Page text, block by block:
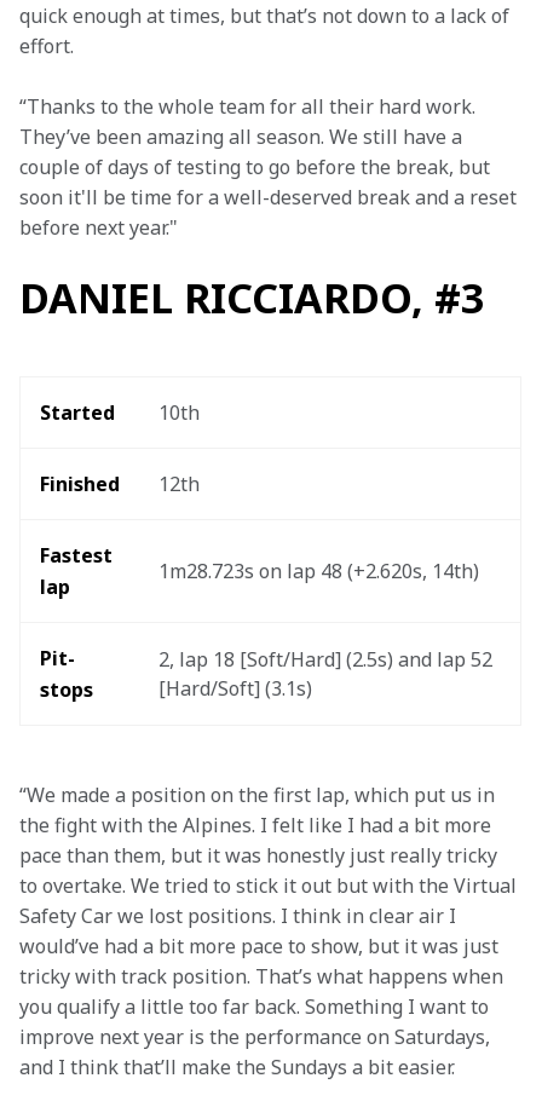
quick enough at times, but that’s not down to a lack of
effort.
“Thanks to the whole team for all their hard work.
They’ve been amazing all season. We still have a
couple of days of testing to go before the break, but
soon it'll be time for a well-deserved break and a reset
before next year."
DANIEL RICCIARDO, #3
Started 10th
Finished 12th
Fastest
lap
1m28.723s on lap 48 (+2.620s, 14th)
Pit-
stops
2, lap 18 [Soft/Hard] (2.5s) and lap 52
[Hard/Soft] (3.1s)
“We made a position on the first lap, which put us in
the fight with the Alpines. I felt like I had a bit more
pace than them, but it was honestly just really tricky
to overtake. We tried to stick it out but with the Virtual
Safety Car we lost positions. I think in clear air I
would’ve had a bit more pace to show, but it was just
tricky with track position. That’s what happens when
you qualify a little too far back. Something I want to
improve next year is the performance on Saturdays,
and I think that’ll make the Sundays a bit easier.